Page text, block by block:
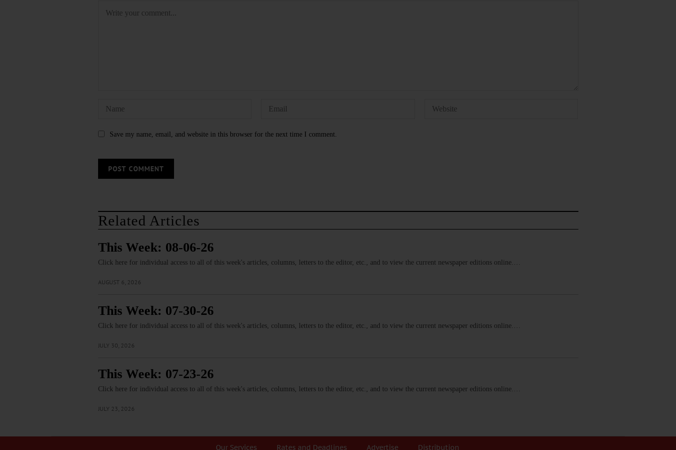
Save my name, email, and website in this browser for the next time I comment.
Related Articles
This Week: 08-06-26
Click here for individual access to all of this week's articles, columns, letters to the editor, etc., and to view the current newspaper editions online.…
AUGUST 6, 2026
This Week: 07-30-26
Click here for individual access to all of this week's articles, columns, letters to the editor, etc., and to view the current newspaper editions online.…
JULY 30, 2026
This Week: 07-23-26
Click here for individual access to all of this week's articles, columns, letters to the editor, etc., and to view the current newspaper editions online.…
JULY 23, 2026
Our Services Rates and Deadlines Advertise Distribution